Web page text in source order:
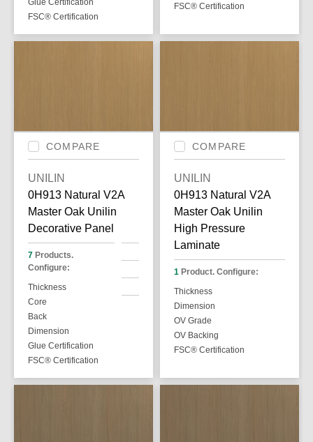
FSC® Certification
FSC® Certification
COMPARE
UNILIN
0H913 Natural V2A
Master Oak Unilin
Decorative Panel
7 Products.
Configure:
Thickness
Core
Back
Dimension
Glue Certification
FSC® Certification
COMPARE
UNILIN
0H913 Natural V2A
Master Oak Unilin
High Pressure
Laminate
1 Product. Configure:
Thickness
Dimension
OV Grade
OV Backing
FSC® Certification